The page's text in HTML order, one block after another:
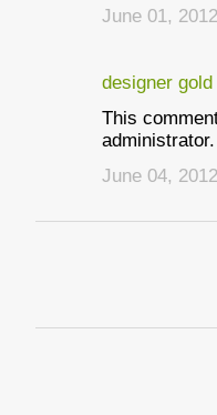
June 01, 2012
designer
This
administrator.
June 04, 2012